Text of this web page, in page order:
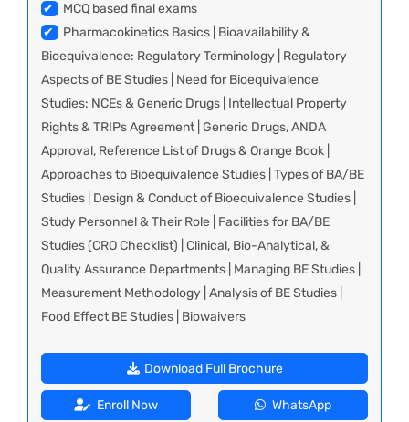
✔
MCQ based final exams
✔
Pharmacokinetics Basics | Bioavailability &
Bioequivalence: Regulatory Terminology | Regulatory
Aspects of BE Studies | Need for Bioequivalence
Studies: NCEs & Generic Drugs | Intellectual Property
Rights & TRIPs Agreement | Generic Drugs, ANDA
Approval, Reference List of Drugs & Orange Book |
Approaches to Bioequivalence Studies | Types of BA/BE
Studies | Design & Conduct of Bioequivalence Studies |
Study Personnel & Their Role | Facilities for BA/BE
Studies (CRO Checklist) | Clinical, Bio-Analytical, &
Quality Assurance Departments | Managing BE Studies |
Measurement Methodology | Analysis of BE Studies |
Food Effect BE Studies | Biowaivers
Download Full Brochure
Enroll Now WhatsApp